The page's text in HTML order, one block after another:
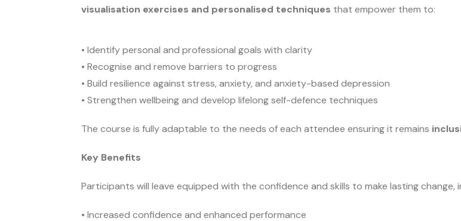
visualisation exercises and personalised techniques that empower them to:
• Identify personal and professional goals with clarity
• Recognise and remove barriers to progress
• Build resilience against stress, anxiety, and anxiety-based depression
• Strengthen wellbeing and develop lifelong self-defence techniques
The course is fully adaptable to the needs of each attendee ensuring it remains
Key Benefits
Participants will leave equipped with the confidence and skills to make lasting change,
• Increased confidence and enhanced performance